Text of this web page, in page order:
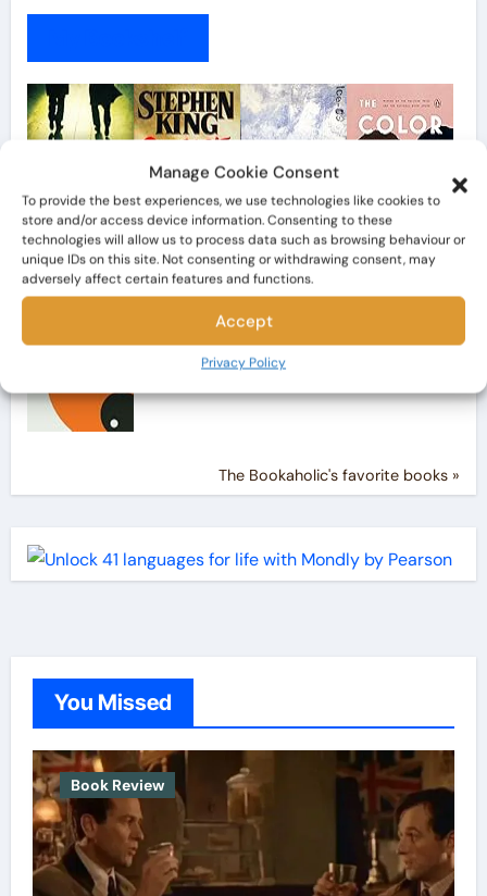
Manage Cookie Consent
To provide the best experiences, we use technologies like cookies to
store and/or access device information. Consenting to these
technologies will allow us to process data such as browsing behaviour or
unique IDs on this site. Not consenting or withdrawing consent, may
adversely affect certain features and functions.
Accept
Privacy Policy
The Bookaholic's favorite books »
You Missed
Book Review